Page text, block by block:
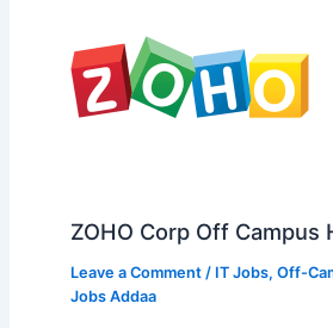
ZOHO Corp Off Campus
Leave a Comment / IT Jobs, Off-
Jobs Addaa